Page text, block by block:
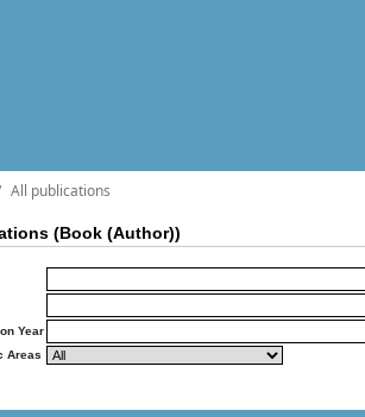
All publications
(Book (Author))
Year
Areas